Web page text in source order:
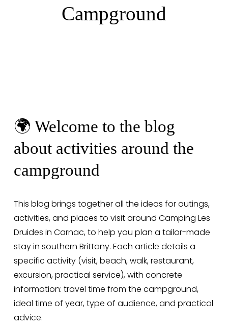
Campground
🌍 Welcome to the blog
about activities around the
campground
This blog brings together all the ideas for outings,
activities, and places to visit around Camping Les
Druides in Carnac, to help you plan a tailor-made
stay in southern Brittany. Each article details a
specific activity (visit, beach, walk, restaurant,
excursion, practical service), with concrete
information: travel time from the campground,
ideal time of year, type of audience, and practical
advice.